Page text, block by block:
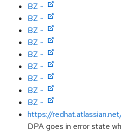
BZ -
BZ -
BZ -
BZ -
BZ -
BZ -
BZ -
BZ -
BZ -
https://
DPA goes in error state